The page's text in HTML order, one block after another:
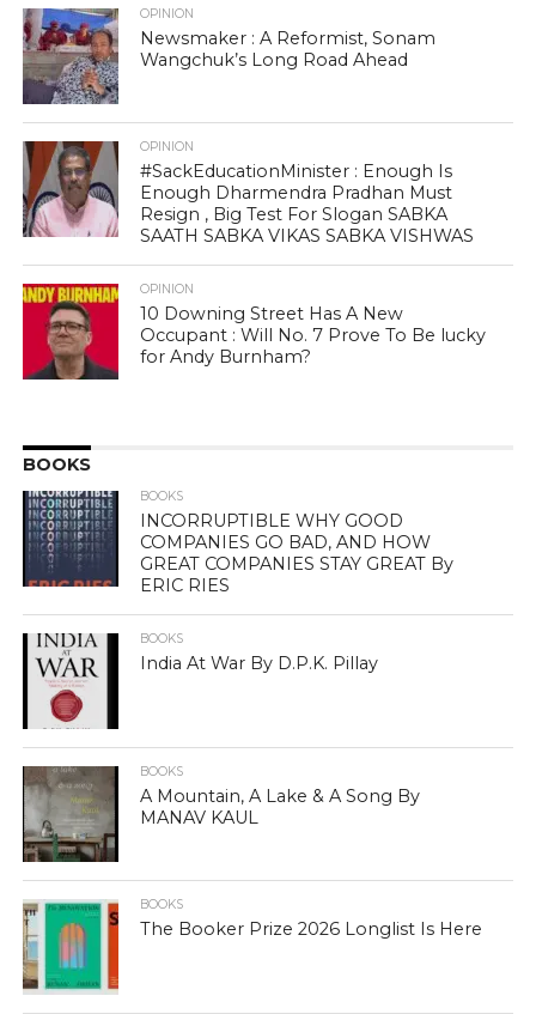
OPINION
Newsmaker : A Reformist, Sonam
Wangchuk’s Long Road Ahead
OPINION
#SackEducationMinister : Enough Is
Enough Dharmendra Pradhan Must
Resign , Big Test For Slogan SABKA
SAATH SABKA VIKAS SABKA VISHWAS
OPINION
10 Downing Street Has A New
Occupant : Will No. 7 Prove To Be lucky
for Andy Burnham?
BOOKS
BOOKS
INCORRUPTIBLE WHY GOOD
COMPANIES GO BAD, AND HOW
GREAT COMPANIES STAY GREAT By
ERIC RIES
BOOKS
India At War By D.P.K. Pillay
BOOKS
A Mountain, A Lake & A Song By
MANAV KAUL
BOOKS
The Booker Prize 2026 Longlist Is Here